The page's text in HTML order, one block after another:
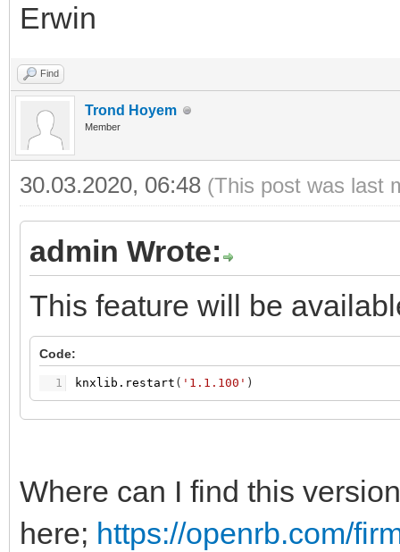
Erwin
Find
Trond Hoyem
Member
30.03.2020, 06:48 (This post was last
admin Wrote:
This feature will be
Code:
1 knxlib.restart ( '1.1.100' )
Where can I find this
here; https://openrb.com/